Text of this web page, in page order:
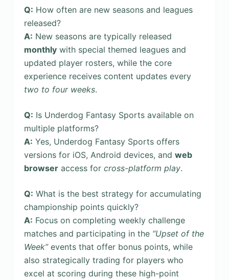
Q: How often are new seasons and leagues
released?
A: New seasons are typically released
monthlywith special themed leagues and
updated player rosters, while the core
experience receives content updates every
two to four weeks.
Q: Is Underdog Fantasy Sports available on
multiple platforms?
A: Yes, Underdog Fantasy Sports offers
versions for iOS, Android devices, and web
browseraccess for cross-platform play.
Q: What is the best strategy for accumulating
championship points quickly?
A: Focus on completing weekly challenge
matches and participating in the “Upset of the
Week”events that offer bonus points, while
also strategically trading for players who
excel at scoring during these high-point